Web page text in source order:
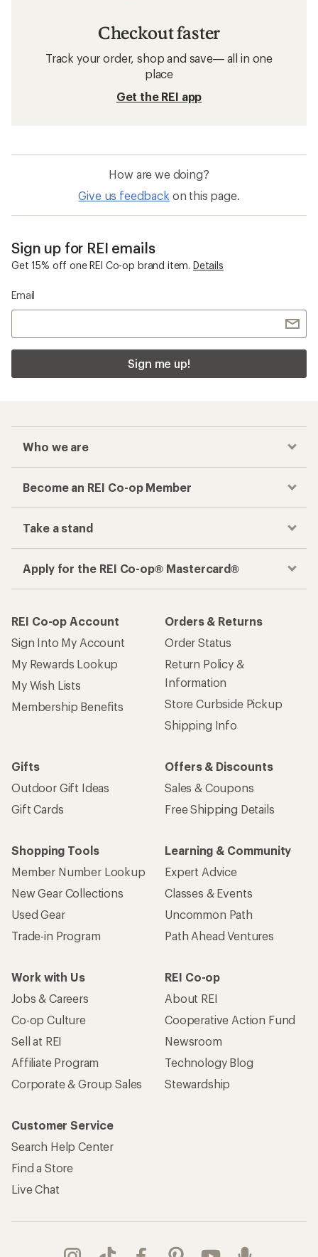
Checkout faster
Track your order, shop and save— all in one
place
Get the REI app
How are we doing?
Give us feedback on this page.
Sign up for REI emails
Get 15% off one REI Co-op brand item. Details
Email
Sign me up!
Who we are
Become an REI Co-op Member
Take a stand
Apply for the REI Co-op® Mastercard®
REI Co-op Account
Sign Into My Account
My Rewards Lookup
My Wish Lists
Membership Benefits
Orders & Returns
Order Status
Return Policy &
Information
Store Curbside Pickup
Shipping Info
Gifts
Outdoor Gift Ideas
Gift Cards
Offers & Discounts
Sales & Coupons
Free Shipping Details
Shopping Tools
Member Number Lookup
New Gear Collections
Used Gear
Trade-in Program
Learning & Community
Expert Advice
Classes & Events
Uncommon Path
Path Ahead Ventures
Work with Us
Jobs & Careers
Co-op Culture
Sell at REI
Affiliate Program
Corporate & Group Sales
REI Co-op
About REI
Cooperative Action Fund
Newsroom
Technology Blog
Stewardship
Customer Service
Search Help Center
Find a Store
Live Chat